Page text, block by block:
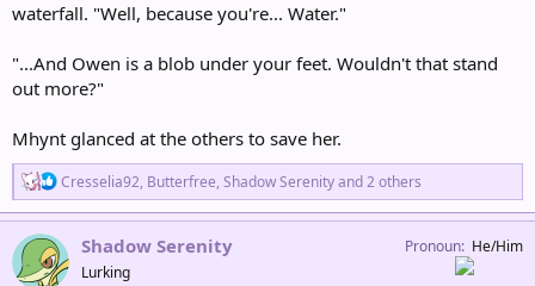
waterfall. "Well, because you're... Water."
"...And Owen is a blob under your feet. Wouldn't that stand
out more?"
Mhynt glanced at the others to save her.
R
e
a
i
Cresselia92, Butterfree, Shadow Serenityand 2 others
Shadow Serenity
Lurking
Pronoun He/Him